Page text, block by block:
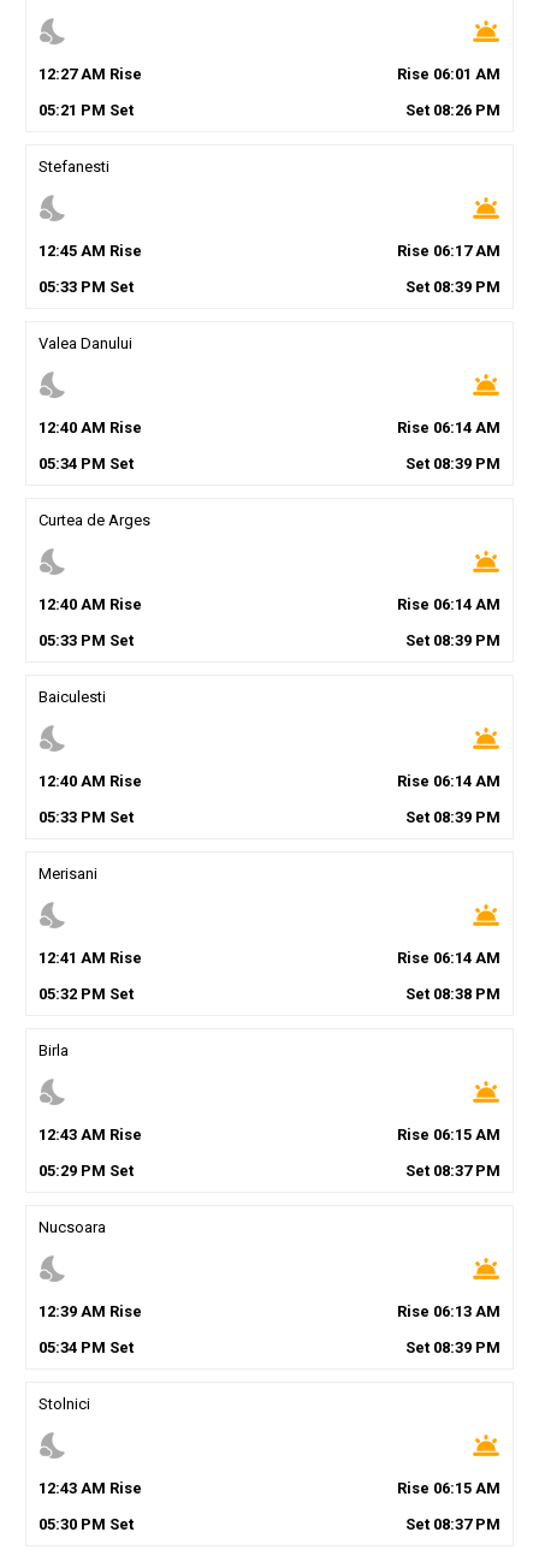
nights_stay wb_twilight
12:27AM Rise Rise 06:01 AM
05:21 PM Set Set 08:26 PM
Stefanesti
nights_stay wb_twilight
12:45AM Rise Rise 06:17AM
05:33PM Set Set 08:39 PM
Valea Danului
nights_stay wb_twilight
12:40AM Rise Rise 06:14 AM
05:34PM Set Set 08:39 PM
Curtea de Arges
nights_stay wb_twilight
12:40AM Rise Rise 06:14 AM
05:33PM Set Set 08:39 PM
Baiculesti
nights_stay wb_twilight
12:40AM Rise Rise 06:14 AM
05:33PM Set Set 08:39 PM
Merisani
nights_stay wb_twilight
12:41 AM Rise Rise 06:14 AM
05:32PM Set Set 08:38 PM
Birla
nights_stay wb_twilight
12:43AM Rise Rise 06:15 AM
05:29PM Set Set 08:37PM
Nucsoara
nights_stay wb_twilight
12:39AM Rise Rise 06:13 AM
05:34PM Set Set 08:39 PM
Stolnici
nights_stay wb_twilight
12:43AM Rise Rise 06:15 AM
05:30PM Set Set 08:37PM